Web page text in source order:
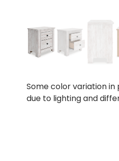
Some color variation in
due to lighting and